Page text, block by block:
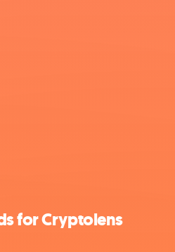
for Cryptolens